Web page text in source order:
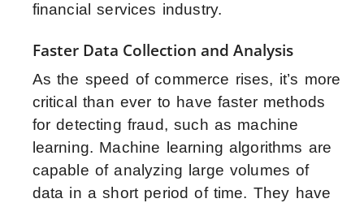
financial services industry.
Faster Data Collection and Analysis
As the speed of commerce rises, it’s more
critical than ever to have faster methods
for detecting fraud, such as machine
learning. Machine learning algorithms are
capable of analyzing large volumes of
data in a short period of time. They have